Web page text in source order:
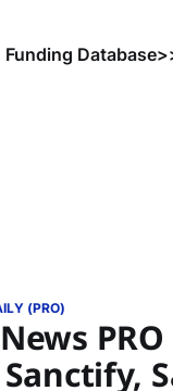
Funding Database
(PRO)